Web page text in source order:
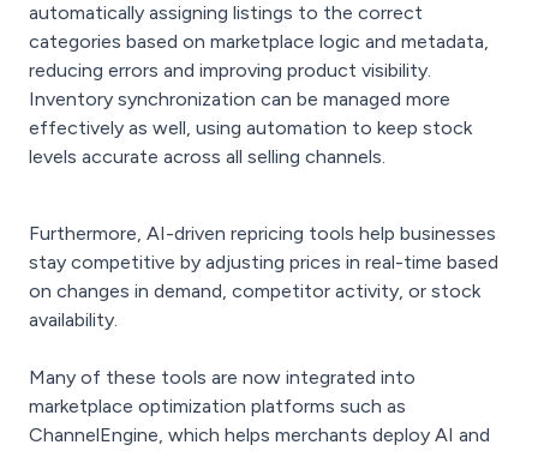
automatically assigning listings to the correct
categories based on marketplace logic and metadata,
reducing errors and improving product visibility.
Inventory synchronization can be managed more
effectively as well, using automation to keep stock
levels accurate across all selling channels.
Furthermore, AI-driven repricing tools help businesses
stay competitive by adjusting prices in real-time based
on changes in demand, competitor activity, or stock
availability.
Many of these tools are now integrated into
marketplace optimization platforms such as
ChannelEngine, which helps merchants deploy AI and